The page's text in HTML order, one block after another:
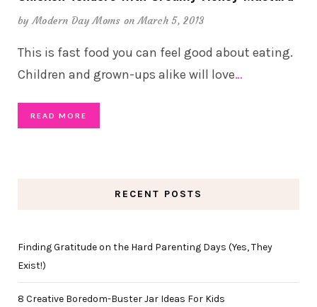
byModern Day Moms on March 5, 2013
This is fast food you can feel good about eating.
Children and grown-ups alike will love…
READ MORE
RECENT POSTS
Finding Gratitude on the Hard Parenting Days (Yes, They
Exist!)
8 Creative Boredom-Buster Jar Ideas For Kids